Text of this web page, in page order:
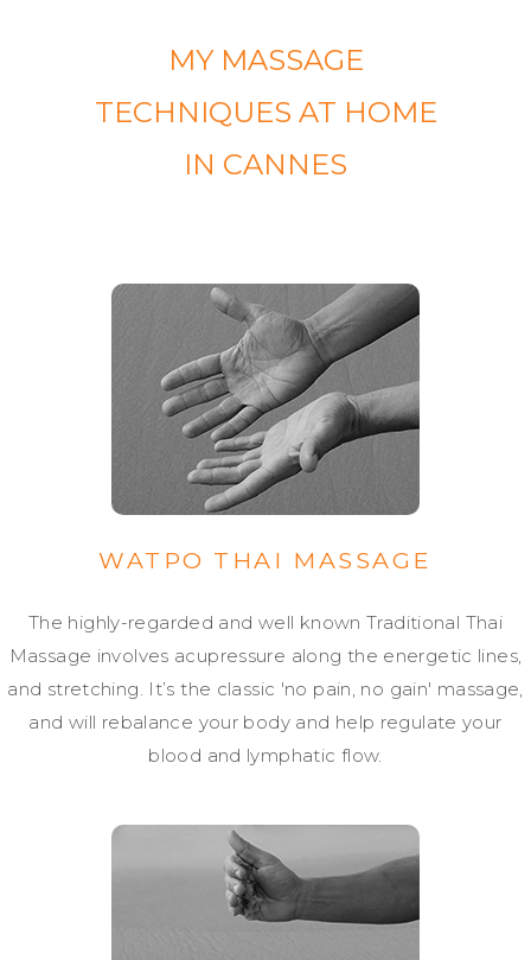
MY MASSAGE
TECHNIQUES AT HOME
IN CANNES
WATPO THAI MASSAGE
The highly-regarded and well known Traditional Thai
Massage involves acupressure along the energetic lines,
and stretching. It’s the classic 'no pain, no gain' massage,
and will rebalance your body and help regulate your
blood and lymphatic flow.